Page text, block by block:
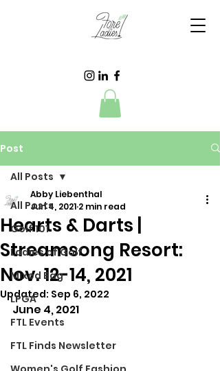
Post
All Posts
Golf 101
Ladies of Golf
Mixed Bag
LPGA
FTL Events
FTL Finds Newsletter
All Posts
Hearts & Darts |
Streamsong Resort:
Nov. 12-14, 2021
Abby Liebenthal
Jun 4, 2021 2 min read
Updated: Sep 6, 2022
June 4, 2021